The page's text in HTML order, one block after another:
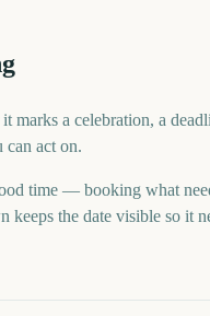
marks a celebration, a
act on.
time — booking what
the date visible so it